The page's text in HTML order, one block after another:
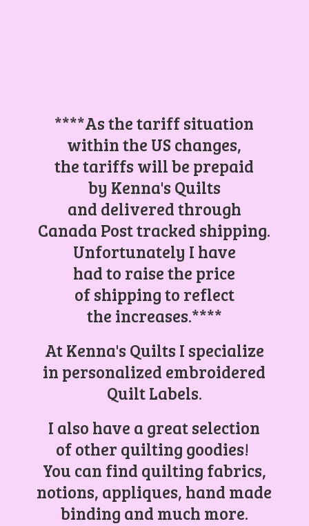
****As the tariff situation
within the US changes,
the tariffs will be prepaid
by Kenna's Quilts
and delivered through
Canada Post tracked shipping.
Unfortunately I have
had to raise the price
of shipping to reflect
the increases.****
At Kenna's Quilts I specialize
in personalized embroidered
Quilt Labels.
I also have a great selection
of other quilting goodies!
You can find quilting fabrics,
notions, appliques, hand made
binding and much more.